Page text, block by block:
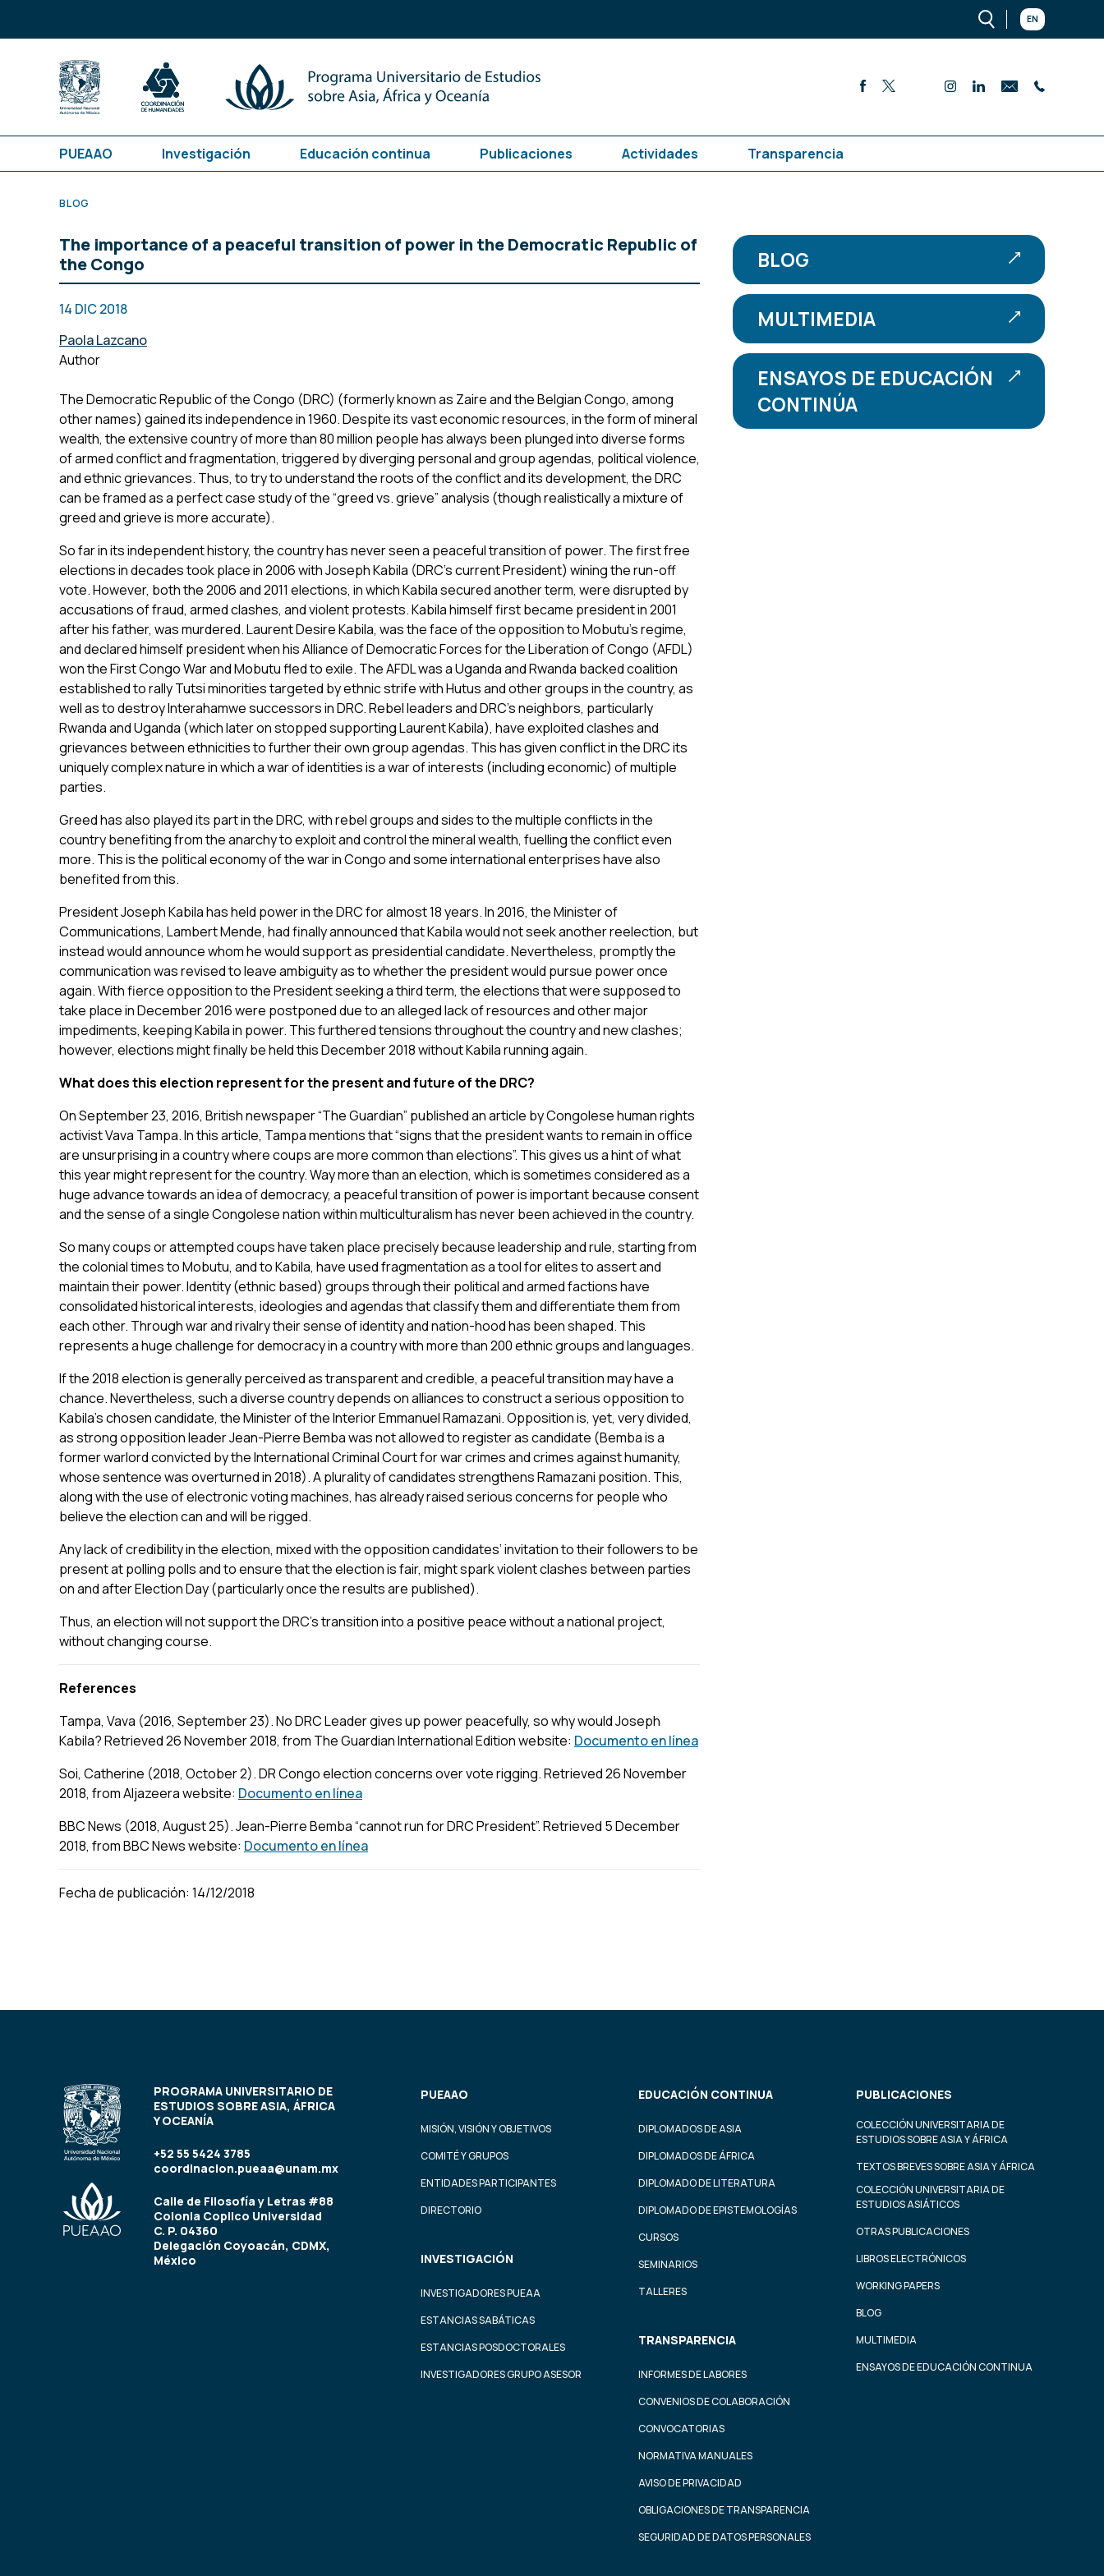
EN
PUEAAO Investigación Educación continua Publicaciones Actividades Transparencia
BLOG
The importance of a peaceful transition of power in the Democratic Republic of
the Congo
14 DIC 2018
Paola Lazcano
Author
The Democratic Republic of the Congo (DRC) (formerly known as Zaire and the Belgian Congo, among
other names) gained its independence in 1960. Despite its vast economic resources, in the form of mineral
wealth, the extensive country of more than 80 million people has always been plunged into diverse forms
of armed conflict and fragmentation, triggered by diverging personal and group agendas, political violence,
and ethnic grievances. Thus, to try to understand the roots of the conflict and its development, the DRC
can be framed as a perfect case study of the “greed vs. grieve” analysis (though realistically a mixture of
greed and grieve is more accurate).
So far in its independent history, the country has never seen a peaceful transition of power. The first free
elections in decades took place in 2006 with Joseph Kabila (DRC’s current President) wining the run-off
vote. However, both the 2006 and 2011 elections, in which Kabila secured another term, were disrupted by
accusations of fraud, armed clashes, and violent protests. Kabila himself first became president in 2001
after his father, was murdered. Laurent Desire Kabila, was the face of the opposition to Mobutu’s regime,
and declared himself president when his Alliance of Democratic Forces for the Liberation of Congo (AFDL)
won the First Congo War and Mobutu fled to exile. The AFDL was a Uganda and Rwanda backed coalition
established to rally Tutsi minorities targeted by ethnic strife with Hutus and other groups in the country, as
well as to destroy Interahamwe successors in DRC. Rebel leaders and DRC’s neighbors, particularly
Rwanda and Uganda (which later on stopped supporting Laurent Kabila), have exploited clashes and
grievances between ethnicities to further their own group agendas. This has given conflict in the DRC its
uniquely complex nature in which a war of identities is a war of interests (including economic) of multiple
parties.
Greed has also played its part in the DRC, with rebel groups and sides to the multiple conflicts in the
country benefiting from the anarchy to exploit and control the mineral wealth, fuelling the conflict even
more. This is the political economy of the war in Congo and some international enterprises have also
benefited from this.
President Joseph Kabila has held power in the DRC for almost 18 years. In 2016, the Minister of
Communications, Lambert Mende, had finally announced that Kabila would not seek another reelection, but
instead would announce whom he would support as presidential candidate. Nevertheless, promptly the
communication was revised to leave ambiguity as to whether the president would pursue power once
again. With fierce opposition to the President seeking a third term, the elections that were supposed to
take place in December 2016 were postponed due to an alleged lack of resources and other major
impediments, keeping Kabila in power. This furthered tensions throughout the country and new clashes;
however, elections might finally be held this December 2018 without Kabila running again.
What does this election represent for the present and future of the DRC?
On September 23, 2016, British newspaper “The Guardian” published an article by Congolese human rights
activist Vava Tampa. In this article, Tampa mentions that “signs that the president wants to remain in office
are unsurprising in a country where coups are more common than elections”. This gives us a hint of what
this year might represent for the country. Way more than an election, which is sometimes considered as a
huge advance towards an idea of democracy, a peaceful transition of power is important because consent
and the sense of a single Congolese nation within multiculturalism has never been achieved in the country.
So many coups or attempted coups have taken place precisely because leadership and rule, starting from
the colonial times to Mobutu, and to Kabila, have used fragmentation as a tool for elites to assert and
maintain their power. Identity (ethnic based) groups through their political and armed factions have
consolidated historical interests, ideologies and agendas that classify them and differentiate them from
each other. Through war and rivalry their sense of identity and nation-hood has been shaped. This
represents a huge challenge for democracy in a country with more than 200 ethnic groups and languages.
If the 2018 election is generally perceived as transparent and credible, a peaceful transition may have a
chance. Nevertheless, such a diverse country depends on alliances to construct a serious opposition to
Kabila’s chosen candidate, the Minister of the Interior Emmanuel Ramazani. Opposition is, yet, very divided,
as strong opposition leader Jean-Pierre Bemba was not allowed to register as candidate (Bemba is a
former warlord convicted by the International Criminal Court for war crimes and crimes against humanity,
whose sentence was overturned in 2018). A plurality of candidates strengthens Ramazani position. This,
along with the use of electronic voting machines, has already raised serious concerns for people who
believe the election can and will be rigged.
Any lack of credibility in the election, mixed with the opposition candidates’ invitation to their followers to be
present at polling polls and to ensure that the election is fair, might spark violent clashes between parties
on and after Election Day (particularly once the results are published).
Thus, an election will not support the DRC’s transition into a positive peace without a national project,
without changing course.
References
Tampa, Vava (2016, September 23). No DRC Leader gives up power peacefully, so why would Joseph
Kabila? Retrieved 26 November 2018, from The Guardian International Edition website: Documento en línea
Soi, Catherine (2018, October 2). DR Congo election concerns over vote rigging. Retrieved 26 November
2018, from Aljazeera website: Documento en línea
BBC News (2018, August 25). Jean-Pierre Bemba “cannot run for DRC President”. Retrieved 5 December
2018, from BBC News website: Documento en línea
Fecha de publicación: 14/12/2018
BLOG
MULTIMEDIA
ENSAYOS DE EDUCACIÓN
CONTINÚA
PROGRAMA UNIVERSITARIO DE
ESTUDIOS SOBRE ASIA, ÁFRICA
Y OCEANÍA
+52 55 5424 3785
coordinacion.pueaa@unam.mx
Calle de Filosofía y Letras #88
Colonia Copilco Universidad
C. P. 04360
Delegación Coyoacán, CDMX,
México
PUEAAO
MISIÓN, VISIÓN Y OBJETIVOS
COMITÉ Y GRUPOS
ENTIDADES PARTICIPANTES
DIRECTORIO
INVESTIGACIÓN
INVESTIGADORES PUEAA
ESTANCIAS SABÁTICAS
ESTANCIAS POSDOCTORALES
INVESTIGADORES GRUPO ASESOR
EDUCACIÓN CONTINUA
DIPLOMADOS DE ASIA
DIPLOMADOS DE ÁFRICA
DIPLOMADO DE LITERATURA
DIPLOMADO DE EPISTEMOLOGÍAS
CURSOS
SEMINARIOS
TALLERES
TRANSPARENCIA
INFORMES DE LABORES
CONVENIOS DE COLABORACIÓN
CONVOCATORIAS
NORMATIVA MANUALES
AVISO DE PRIVACIDAD
OBLIGACIONES DE TRANSPARENCIA
SEGURIDAD DE DATOS PERSONALES
PUBLICACIONES
COLECCIÓN UNIVERSITARIA DE
ESTUDIOS SOBRE ASIA Y ÁFRICA
TEXTOS BREVES SOBRE ASIA Y ÁFRICA
COLECCIÓN UNIVERSITARIA DE
ESTUDIOS ASIÁTICOS
OTRAS PUBLICACIONES
LIBROS ELECTRÓNICOS
WORKING PAPERS
BLOG
MULTIMEDIA
ENSAYOS DE EDUCACIÓN CONTINUA